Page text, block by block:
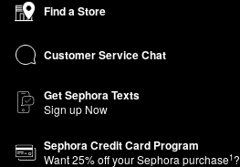
Find a Store
Customer Service Chat
Get Sephora Texts
Sign up Now
Sephora Credit Card Program
Want25% off your Sephora purchase1?